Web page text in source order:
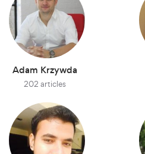
Adam Krzywda
202 articles